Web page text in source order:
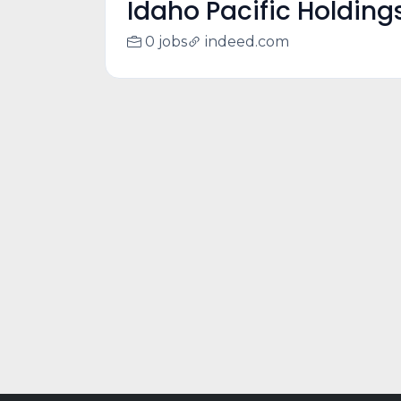
Idaho Pacific
0 jobs indeed.com